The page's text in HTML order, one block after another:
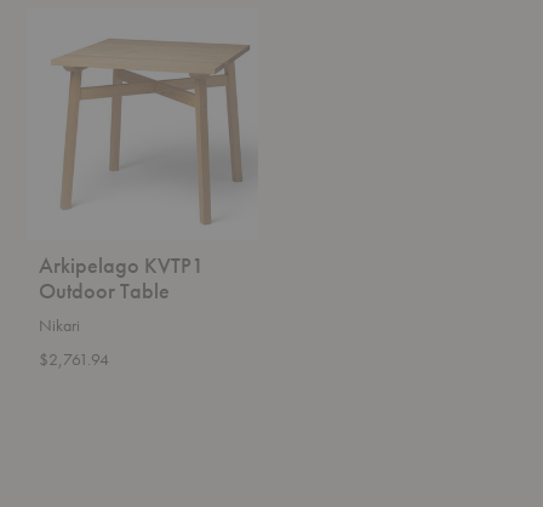
Outdoor
Arkipelago KVTP1
Outdoor Table
Nikari
$2,761.94